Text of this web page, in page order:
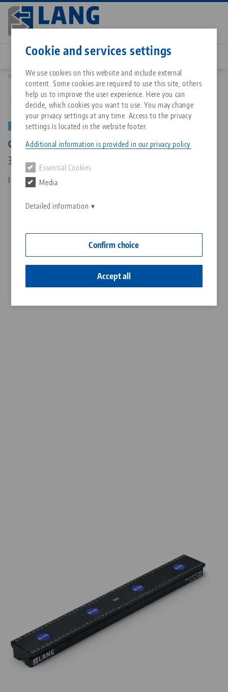
Cookie and services settings
We use cookies on this website and include external
content. Some cookies are required to use this site, others
help us to improve the user experience. Here you can
decide, which cookies you want to use. You may change
your privacy settings at any time. Access to the privacy
settings is located in the website footer.
Additional information is provided in our privacy policy.
Essential Cookies
Media
Detailed information
Confirm choice
Accept all
Skip
main
content
All from one source
Zero-Point Clamping System
About LANG Technik USA
Philosophy
Downloads
FAQ
Blog
News
Matching products
Sorry. We could not find any results.
Go to product page
Services
Quicklinks
Downloads
Downloads
Breadcrumb
Products 73385: Quick•Point® Rail, Extension bar
Back to product overview
NEW PATENT PENDING
Quick•Point® Rail, Extension bar
384 x 49 x 25 mm, with mounting bores
Item No. 73385